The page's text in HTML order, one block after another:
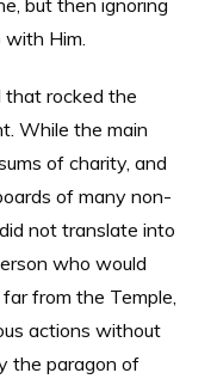
but then ignoring
with Him.
that rocked the
While the main
of charity, and
of many non-
not translate into
who would
from the Temple,
actions without
the paragon of